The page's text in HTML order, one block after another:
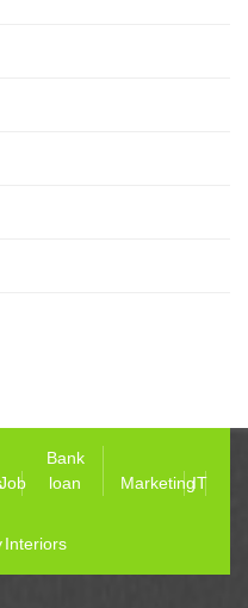
Bank
loan
MarketingIT
Interiors